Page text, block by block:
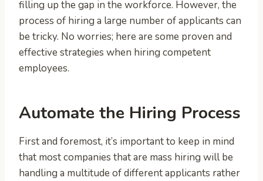
filling up the gap in the workforce. However, the
process of hiring a large number of applicants can
be tricky. No worries; here are some proven and
effective strategies when hiring competent
employees.
Automate the Hiring Process
First and foremost, it’s important to keep in mind
that most companies that are mass hiring will be
handling a multitude of different applicants rather